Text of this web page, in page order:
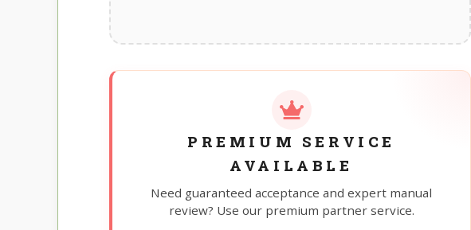
PREMIUM SERVICE
AVAILABLE
Need guaranteed acceptance and expert manual
review? Use our premium partner service.